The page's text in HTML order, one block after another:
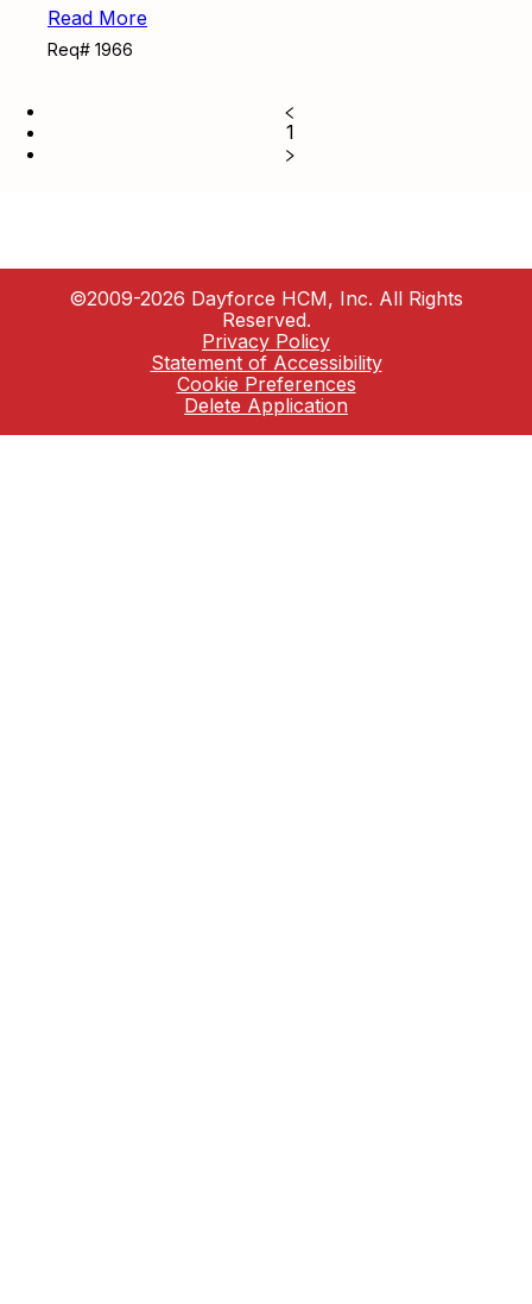
Read More
Req# 1966
1
©2009-2026 Dayforce HCM, Inc. All Rights
Reserved.
Privacy Policy
Statement of Accessibility
Cookie Preferences
Delete Application